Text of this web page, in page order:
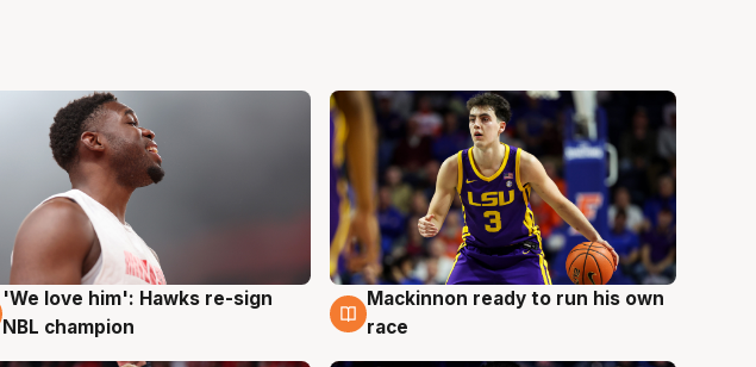
6 Aug
'We love him': Hawks re-sign
NBL champion
6 Aug
Mackinnon ready to run his own
race